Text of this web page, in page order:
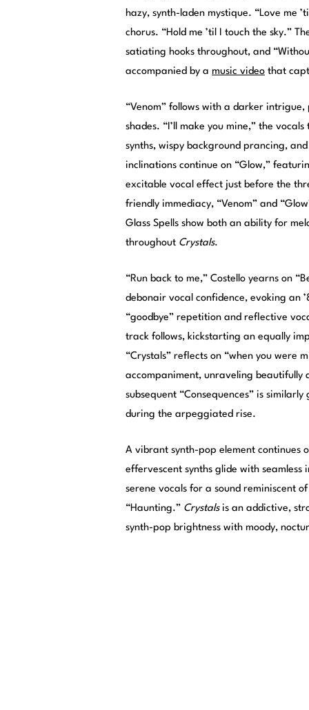
hazy, synth-laden mystique. “Love me
chorus. “Hold me ’til I touch the sky.”
satiating hooks throughout, and
accompanied by a music video that
“Venom” follows with a darker
shades. “I’ll make you mine,” the
synths, wispy background prancing,
inclinations continue on “Glow,”
excitable vocal effect just before the
friendly immediacy, “Venom” and
Glass Spells show both an ability for
throughout Crystals.
“Run back to me,” Costello yearns on
debonair vocal confidence, evoking an
“goodbye” repetition and reflective
track follows, kickstarting an equally
“Crystals” reflects on “when you were
accompaniment, unraveling beautifully
subsequent “Consequences” is
during the arpeggiated rise.
A vibrant synth-pop element continues
effervescent synths glide with
serene vocals for a sound reminiscent
“Haunting.” Crystalsis an addictive,
synth-pop brightness with moody,